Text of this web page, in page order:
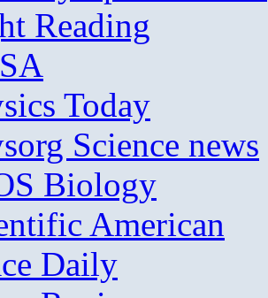
Reading
Today
Science news
Biology
American
Daily